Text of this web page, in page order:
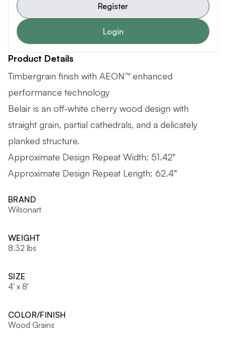
Register
Login
Product Details
Timbergrain finish with AEON™ enhanced
performance technology
Belair is an off-white cherry wood design with
straight grain, partial cathedrals, and a delicately
planked structure.
Approximate Design Repeat Width: 51.42"
Approximate Design Repeat Length: 62.4"
BRAND
Wilsonart
WEIGHT
8.32 lbs
SIZE
4' x 8'
COLOR/FINISH
Wood Grains